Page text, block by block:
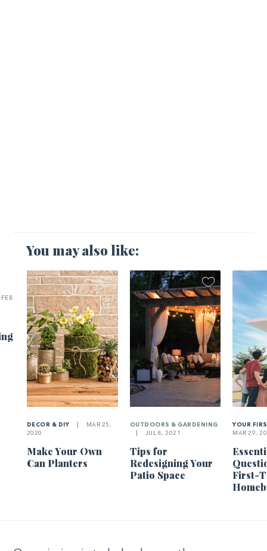
You may also like:
FEB
DECOR & DIY
MAR 25,
2020
Make Your Own
Can Planters
OUTDOORS & GARDENING
JUL 8, 2021
Tips for
Redesigning Your
Patio Space
YOUR
MAR 29,
First-